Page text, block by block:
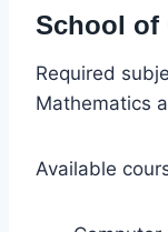
School of
Required
Mathematics
Available